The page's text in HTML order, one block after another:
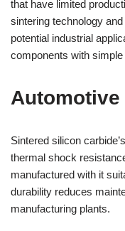
that have limited
sintering technology
potential industrial
components with
Automotive
Sintered silicon
thermal shock
manufactured with it
durability reduces
manufacturing plants.